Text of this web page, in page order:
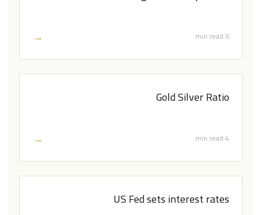
6 min read
→
Gold Silver Ratio
4 min read
→
US Fed sets interest rates